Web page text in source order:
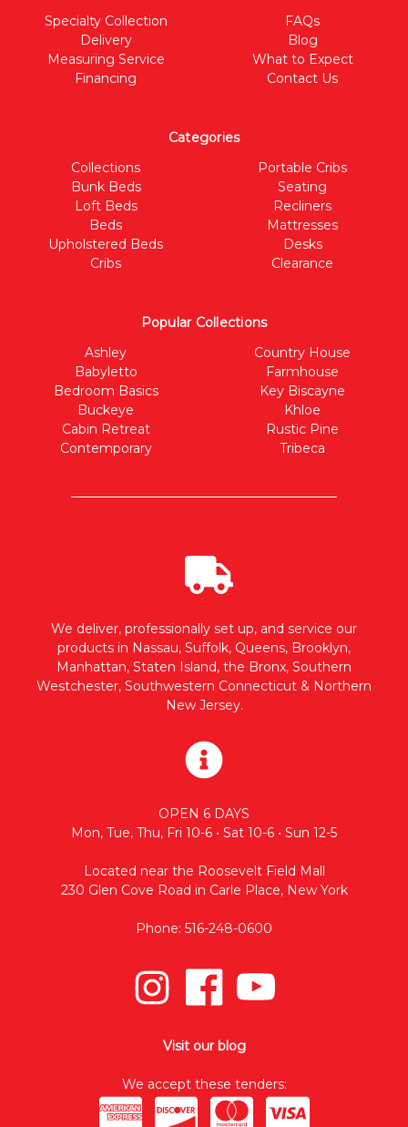
Specialty Collection
Delivery
Measuring Service
Financing
FAQs
Blog
What to Expect
Contact Us
Categories
Collections
Bunk Beds
Loft Beds
Beds
Upholstered Beds
Cribs
Portable Cribs
Seating
Recliners
Mattresses
Desks
Clearance
Popular Collections
Ashley
Babyletto
Bedroom Basics
Buckeye
Cabin Retreat
Contemporary
Country House
Farmhouse
Key Biscayne
Khloe
Rustic Pine
Tribeca
We deliver, professionally set up, and service our
products in Nassau, Suffolk, Queens, Brooklyn,
Manhattan, Staten Island, the Bronx, Southern
Westchester, Southwestern Connecticut & Northern
New Jersey.
OPEN 6 DAYS
Mon, Tue, Thu, Fri 10-6 • Sat 10-6 • Sun 12-5
Located near the Roosevelt Field Mall
230 Glen Cove Road in Carle Place, New York
Phone: 516-248-0600
Visit our blog
We accept these tenders: